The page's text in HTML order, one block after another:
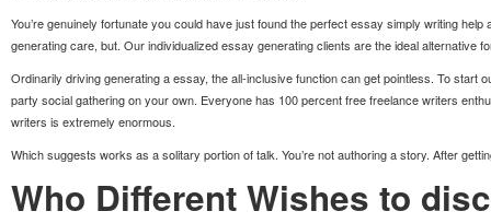
You’re genuinely fortunate you could have just found the perfect essay simply writing
generating care, but. Our individualized essay generating clients are the ideal alternative
Ordinarily driving generating a essay, the all-inclusive function can get pointless. To start
party social gathering on your own. Everyone has 100 percent free freelance writers
writers is extremely enormous.
Which suggests works as a solitary portion of talk. You’re not authoring a story. After
Who Different Wishes to